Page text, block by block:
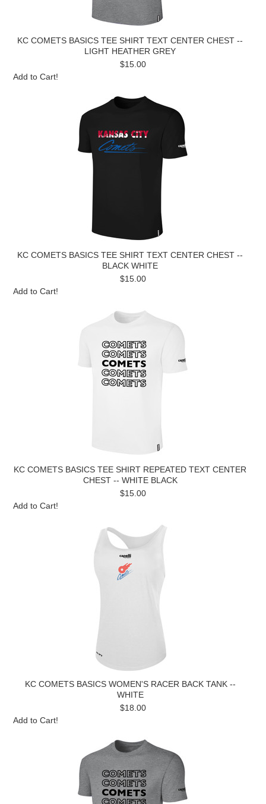
KC COMETS BASICS TEE SHIRT TEXT CENTER CHEST --
LIGHT HEATHER GREY
$15.00
Add to Cart!
KC COMETS BASICS TEE SHIRT TEXT CENTER CHEST --
BLACK WHITE
$15.00
Add to Cart!
KC COMETS BASICS TEE SHIRT REPEATED TEXT CENTER
CHEST -- WHITE BLACK
$15.00
Add to Cart!
KC COMETS BASICS WOMEN'S RACER BACK TANK --
WHITE
$18.00
Add to Cart!